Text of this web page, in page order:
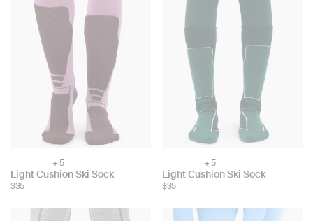
Choose
color:
+ 5
Light Cushion Ski Sock
$35
Choose
color:
+ 5
Light Cushion Ski Sock
$35